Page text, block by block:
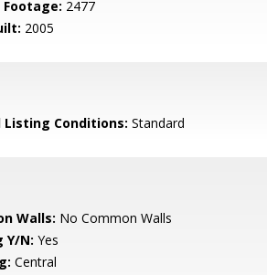
Footage: 2477
2005
Listing Conditions: Standard
Walls: No Common Walls
Y/N: Yes
Central